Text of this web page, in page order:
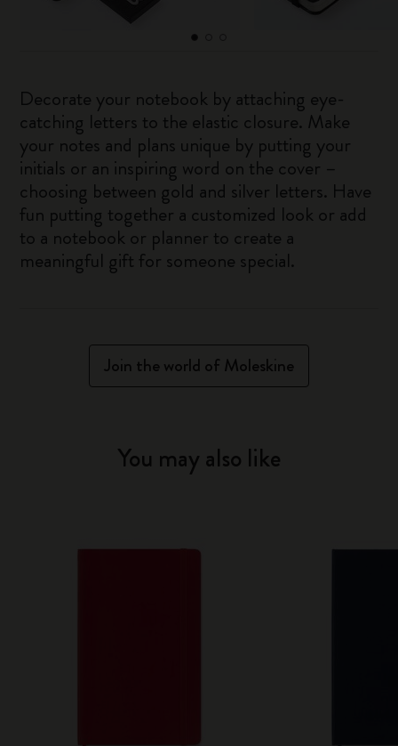
Decorate your notebook by attaching eye-
catching letters to the elastic closure. Make
your notes and plans unique by putting your
initials or an inspiring word on the cover –
choosing between gold and silver letters. Have
fun putting together a customized look or add
to a notebook or planner to create a
meaningful gift for someone special.
Join the world of Moleskine
You may also like